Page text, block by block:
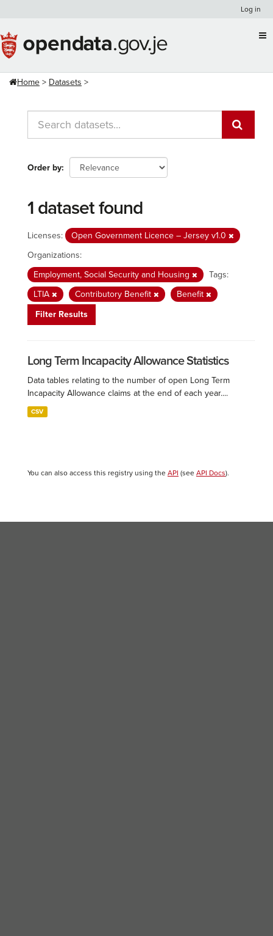
content
Log in
Home Datasets
Order by
1 dataset found
Licenses:
Open Government Licence – Jersey v1.0
Organizations:
Employment, Social Security and Housing
Tags:
LTIA
Contributory Benefit
Benefit
Filter Results
Long Term Incapacity Allowance Statistics
Data tables relating to the number of open Long Term
Incapacity Allowance claims at the end of each year....
CSV
You can also access this registry using the API (see API Docs).